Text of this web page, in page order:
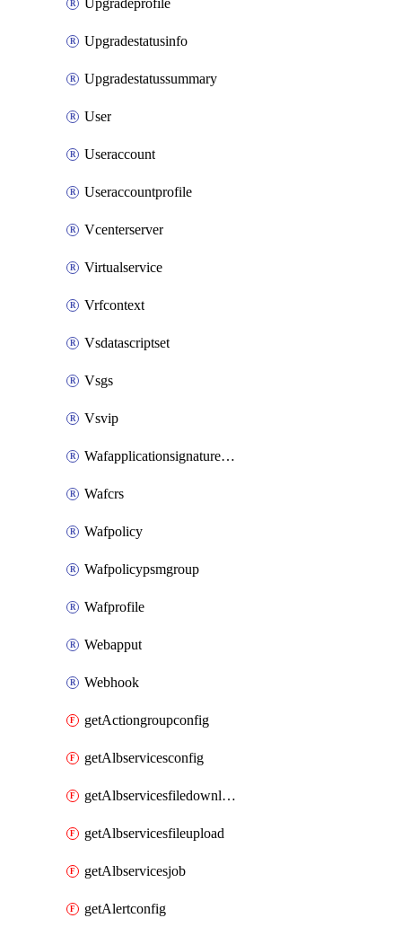
Upgradeprofile
Upgradestatusinfo
Upgradestatussummary
User
Useraccount
Useraccountprofile
Vcenterserver
Virtualservice
Vrfcontext
Vsdatascriptset
Vsgs
Vsvip
Wafapplicationsignatureprovider
Wafcrs
Wafpolicy
Wafpolicypsmgroup
Wafprofile
Webapput
Webhook
getActiongroupconfig
getAlbservicesconfig
getAlbservicesfiledownload
getAlbservicesfileupload
getAlbservicesjob
getAlertconfig